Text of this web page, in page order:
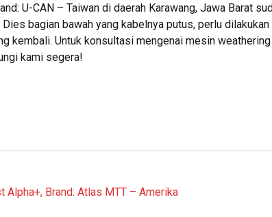
U-CAN – Taiwan di daerah Karawang, Jawa Barat
bagian bawah yang kabelnya putus, perlu
kembali. Untuk konsultasi mengenai mesin
kami segera!